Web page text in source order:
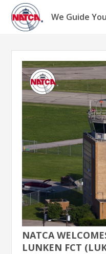
Skip
content
We Guide
NATCA
LUNKEN FCT